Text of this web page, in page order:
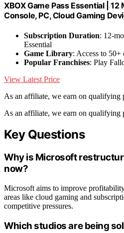
XBOX Game Pass Essential | 12
Console, PC, Cloud Gaming
Subscription Duration: 12-
Essential
Game Library: Access to 50+
Popular Franchises: Play
View Latest Price
As an affiliate, we earn on qualifying
As an affiliate, we earn on qualifying
Key Questions
Why is Microsoft
now?
Microsoft aims to improve
areas like cloud gaming and
competitive pressures.
Which studios are being